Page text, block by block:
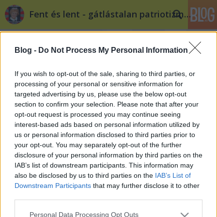
Blog - Do Not Process My Personal Information
If you wish to opt-out of the sale, sharing to third parties, or
processing of your personal or sensitive information for
targeted advertising by us, please use the below opt-out
section to confirm your selection. Please note that after your
opt-out request is processed you may continue seeing
interest-based ads based on personal information utilized by
us or personal information disclosed to third parties prior to
your opt-out. You may separately opt-out of the further
disclosure of your personal information by third parties on the
IAB’s list of downstream participants. This information may
also be disclosed by us to third parties on the IAB’s List of
Downstream Participants that may further disclose it to other
Please note that this website/app uses one or more Google
Personal Data Processing Opt Outs
Fent és lent - gátlástalan patriotizmus
Címkék »békesi
Mit is mondott Gyurcsány Békesiről?
volankombi•2012. január 15.
2006. május 26-án Gyurcsány Ferenc a következőket
nyilatkoztatja ki Balatonőszödön: "Aki a Magyar
Szocialista Párt környékén befolyásos